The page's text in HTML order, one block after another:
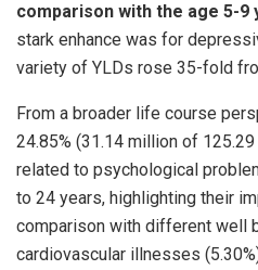
comparison with the age 5-9
stark enhance was for
variety of YLDs rose 35-fold
From a broader life course
24.85% (31.14 million of
related to psychological
to 24 years, highlighting their
comparison with different well
cardiovascular illnesses